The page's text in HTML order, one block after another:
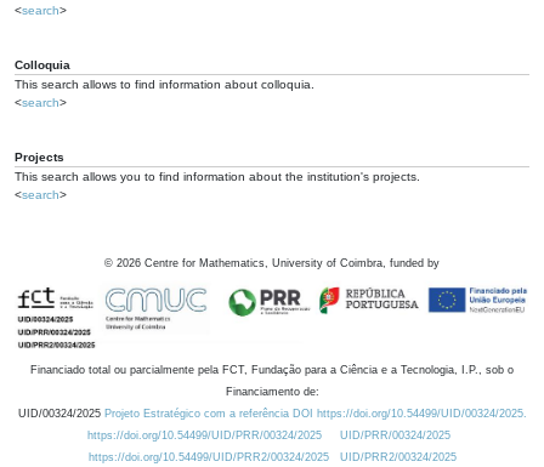
<search>
Colloquia
This search allows to find information about colloquia.
<search>
Projects
This search allows you to find information about the institution's projects.
<search>
© 2026 Centre for Mathematics, University of Coimbra, funded by
Financiado total ou parcialmente pela FCT, Fundação para a Ciência e a Tecnologia, I.P., sob o
Financiamento de:
UID/00324/2025 Projeto Estratégico com a referência DOI https://doi.org/10.54499/UID/00324/2025.
https://doi.org/10.54499/UID/PRR/00324/2025
UID/PRR/00324/2025
https://doi.org/10.54499/UID/PRR2/00324/2025
UID/PRR2/00324/2025